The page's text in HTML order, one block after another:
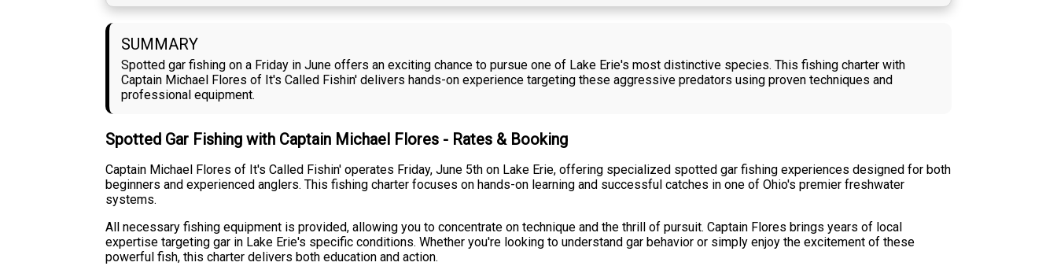
SUMMARY
Spotted gar fishing on a Friday in June offers an exciting chance to pursue one of Lake Erie's most distinctive species. This fishing charter with
Captain Michael Flores of It's Called Fishin' delivers hands-on experience targeting these aggressive predators using proven techniques and
professional equipment.
Spotted Gar Fishing with Captain Michael Flores - Rates & Booking
Captain Michael Flores of It's Called Fishin' operates Friday, June 5th on Lake Erie, offering specialized spotted gar fishing experiences designed for both
beginners and experienced anglers. This fishing charter focuses on hands-on learning and successful catches in one of Ohio's premier freshwater
systems.
All necessary fishing equipment is provided, allowing you to concentrate on technique and the thrill of pursuit. Captain Flores brings years of local
expertise targeting gar in Lake Erie's specific conditions. Whether you're looking to understand gar behavior or simply enjoy the excitement of these
powerful fish, this charter delivers both education and action.